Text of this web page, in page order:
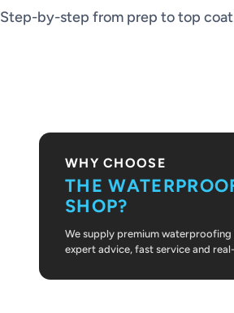
Step-by-step from prep to top
WHY CHOOSE
THE
SHOP?
We supply premium
expert advice, fast service and